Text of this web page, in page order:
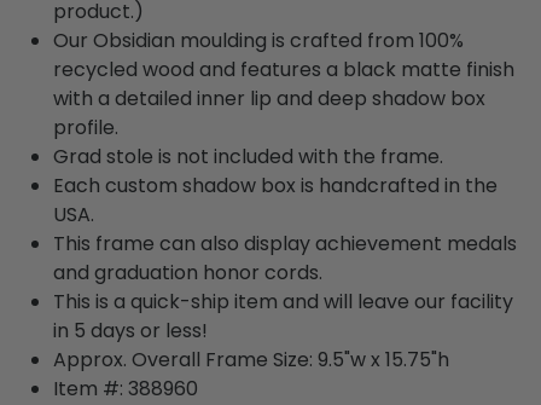
product.)
Our Obsidian moulding is crafted from 100%
recycled wood and features a black matte finish
with a detailed inner lip and deep shadow box
profile.
Grad stole is not included with the frame.
Each custom shadow box is handcrafted in the
USA.
This frame can also display achievement medals
and graduation honor cords.
This is a quick-ship item and will leave our facility
in 5 days or less!
Approx. Overall Frame Size: 9.5"w x 15.75"h
Item #: 388960